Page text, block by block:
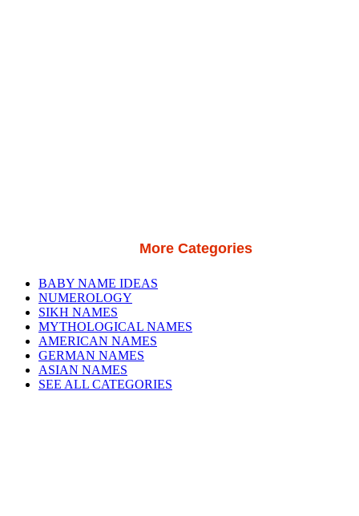
More Categories
BABY NAME IDEAS
NUMEROLOGY
SIKH NAMES
MYTHOLOGICAL NAMES
AMERICAN NAMES
GERMAN NAMES
ASIAN NAMES
SEE ALL CATEGORIES